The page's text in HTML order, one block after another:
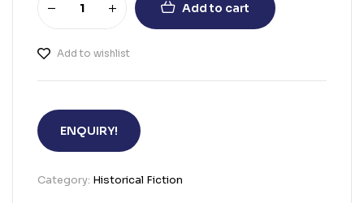
Add to cart
Add to wishlist
ENQUIRY!
Category: Historical Fiction